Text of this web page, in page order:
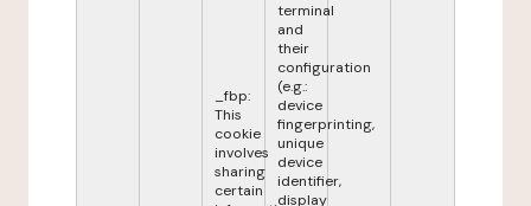
_fbp:
This
cookie
involves
sharing
certain
terminal
and
their
configuration
(e.g.:
device
fingerprinting,
unique
device
identifier,
display